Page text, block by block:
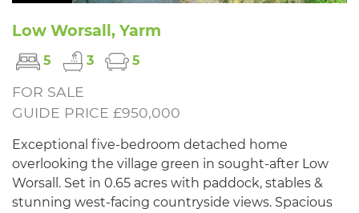
Low Worsall, Yarm
5 3 5
FOR SALE
GUIDE PRICE £950,000
Exceptional five-bedroom detached home
overlooking the village green in sought-after Low
Worsall. Set in 0.65 acres with paddock, stables &
stunning west-facing countryside views. Spacious